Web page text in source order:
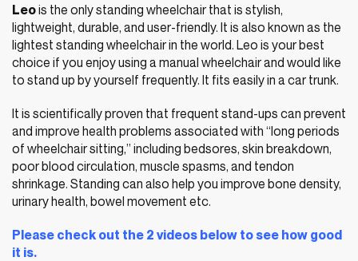
Leois the only standing wheelchair that is stylish,
lightweight, durable, and user-friendly. It is also known as the
lightest standing wheelchair in the world. Leo is your best
choice if you enjoy using a manual wheelchair and would like
to stand up by yourself frequently. It fits easily in a car trunk.
It is scientifically proven that frequent stand-ups can prevent
and improve health problems associated with “long periods
of wheelchair sitting,” including bedsores, skin breakdown,
poor blood circulation, muscle spasms, and tendon
shrinkage. Standing can also help you improve bone density,
urinary health, bowel movement etc.
Please check out the 2 videos below to see how good
it is.